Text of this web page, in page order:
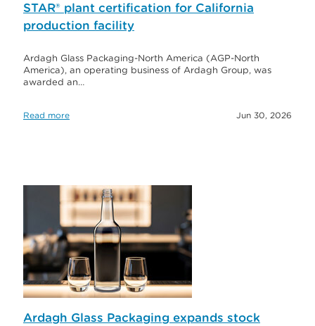
STAR® plant certification for California
production facility
Ardagh Glass Packaging-North America (AGP-North
America), an operating business of Ardagh Group, was
awarded an…
Read more Jun 30, 2026
Ardagh Glass Packaging expands stock